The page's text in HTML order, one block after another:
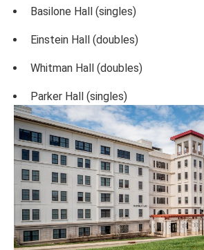
Basilone Hall (singles)
Einstein Hall (doubles)
Whitman Hall (doubles)
Parker Hall (singles)